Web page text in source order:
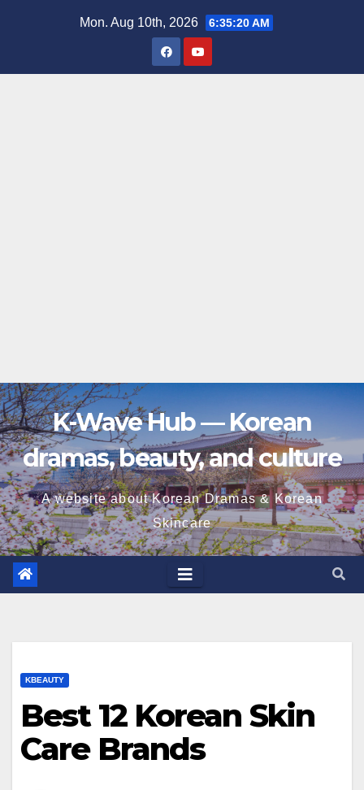
Mon. Aug 10th, 2026 6:35:22 AM
K-Wave Hub — Korean
dramas, beauty, and culture
A website about Korean Dramas & Korean
Skincare
KBEAUTY
Best 12 Korean Skin
Care Brands